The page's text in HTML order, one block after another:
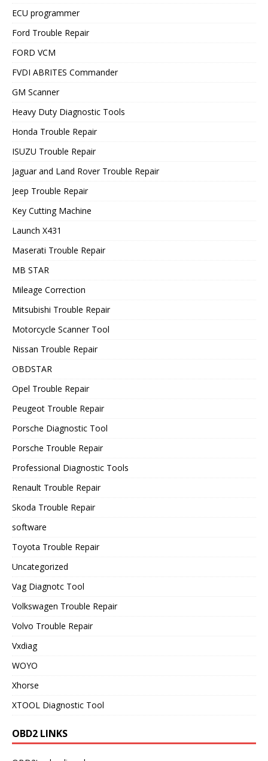
ECU programmer
Ford Trouble Repair
FORD VCM
FVDI ABRITES Commander
GM Scanner
Heavy Duty Diagnostic Tools
Honda Trouble Repair
ISUZU Trouble Repair
Jaguar and Land Rover Trouble Repair
Jeep Trouble Repair
Key Cutting Machine
Launch X431
Maserati Trouble Repair
MB STAR
Mileage Correction
Mitsubishi Trouble Repair
Motorcycle Scanner Tool
Nissan Trouble Repair
OBDSTAR
Opel Trouble Repair
Peugeot Trouble Repair
Porsche Diagnostic Tool
Porsche Trouble Repair
Professional Diagnostic Tools
Renault Trouble Repair
Skoda Trouble Repair
software
Toyota Trouble Repair
Uncategorized
Vag Diagnotc Tool
Volkswagen Trouble Repair
Volvo Trouble Repair
Vxdiag
WOYO
Xhorse
XTOOL Diagnostic Tool
OBD2 LINKS